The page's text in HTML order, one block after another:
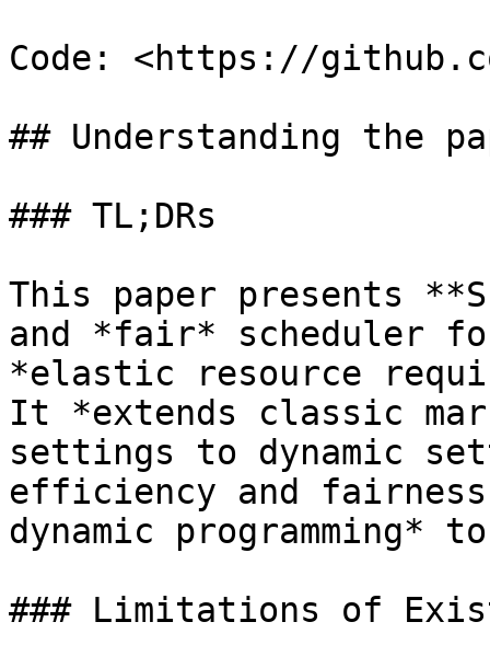
Code: <https://
## Understanding the
### TL;DRs
This paper presents
and *fair* scheduler
*elastic resource
It *extends classic
settings to dynamic
efficiency and
dynamic programming*
### Limitations of